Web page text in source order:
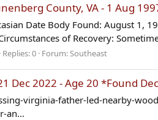
County, VA - 1 Aug
Date Body Found: August 1,
of Recovery:
Replies: 0 Forum:Southeast
Dec 2022 - Age 20 *Found
virginia-father-led-nearby-
an...